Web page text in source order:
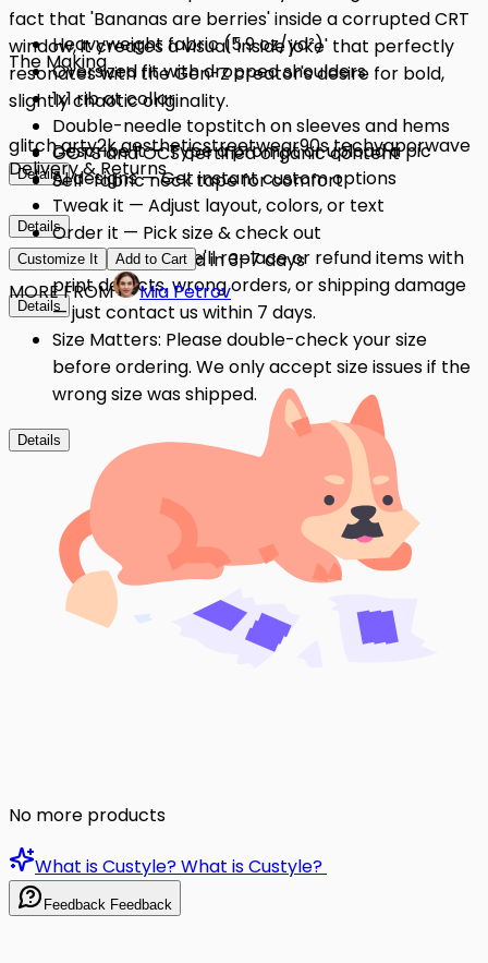
fact that 'Bananas are berries' inside a corrupted CRT
window, it creates a visual 'inside joke' that perfectly
resonates with the Gen-Z creator's desire for bold,
slightly chaotic originality.
glitch arty2k aestheticstreetwear90s techvaporwave
Details
Heavyweight fabric (5.9 oz/yd²)
Oversized fit with dropped shoulders
1x1 rib at collar
Double-needle topstitch on sleeves and hems
GOTS and OCS certified organic content
Self-fabric neck tape for comfort
Details
The Making
Describe it — Type a prompt or upload a pic
AI designs — Get instant custom options
Tweak it — Adjust layout, colors, or text
Order it — Pick size & check out
Get it — Delivered in 3–7 days
Details
Delivery & Returns
Quality Issues: We'll replace or refund items with
print defects, wrong orders, or shipping damage
— just contact us within 7 days.
Size Matters: Please double-check your size
before ordering. We only accept size issues if the
wrong size was shipped.
Details
Customize It Add to Cart
MORE FROM Mia Petrov
No more products
What is Custyle?What is Custyle?
Feedback Feedback